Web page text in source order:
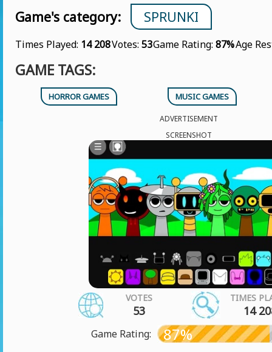
Game's category:
SPRUNKI
Times Played: 14 208Votes: 53Game Rating:87%Age
GAME TAGS:
HORROR GAMES MUSIC GAMES
ADVERTISEMENT
SCREENSHOT
VOTES
53
TIMES
14
Game Rating: 87%